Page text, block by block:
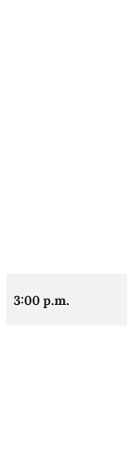
3:00 p.m.